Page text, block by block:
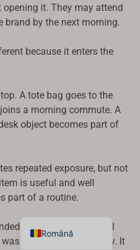
it. They may attend
brand by the next morning.
because it enters the
A tote bag goes to the
a morning commute. A
object becomes part of
repeated exposure, but not
is useful and well
part of a routine.
umbrella from a hotel
not a cheap giveaway. It
Română
Español
Français
Deutsch
日本語
Svenska
Dansk